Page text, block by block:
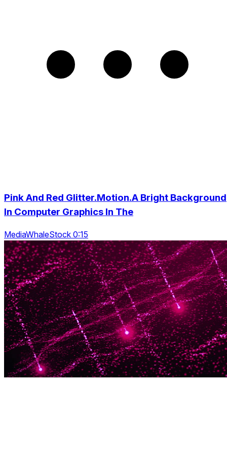
Pink And Red Glitter.Motion.A Bright Background
In Computer Graphics In The
MediaWhaleStock 0:15